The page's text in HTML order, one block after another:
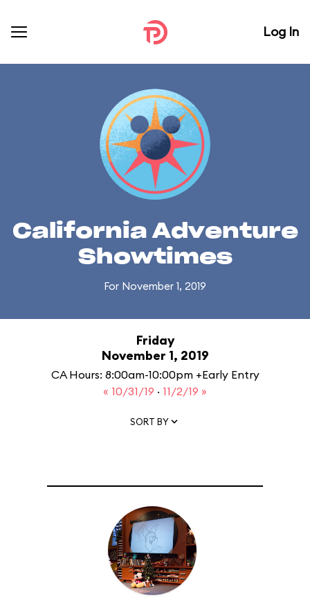
Log In
California Adventure
Showtimes
For November 1, 2019
Friday
November 1, 2019
CA Hours: 8:00am-10:00pm +Early Entry
« 10/31/19 · 11/2/19 »
SORT BY